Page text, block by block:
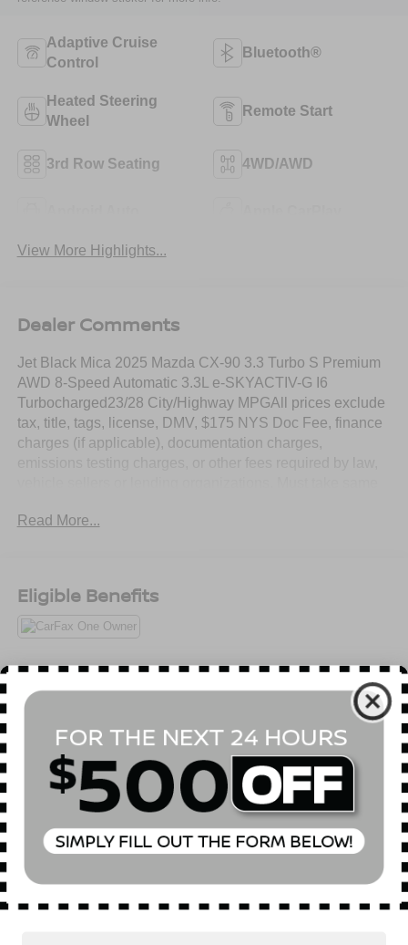
Adaptive Cruise
Control
Bluetooth®
Heated Steering
Wheel
Remote Start
3rd Row Seating 4WD/AWD
View More Highlights...
Dealer Comments
Jet Black Mica 2025 Mazda CX-90 3.3 Turbo S Premium
AWD 8-Speed Automatic 3.3L e-SKYACTIV-G I6
Turbocharged23/28 City/Highway MPGAll prices exclude
tax, title, tags, license, DMV, $175 NYS Doc Fee, finance
charges (if applicable), documentation charges,
Read More...
Eligible Benefits
Package Mechanical Exterior Entertainment
MAZDA CONNECT™ Infotainment System
Read More...